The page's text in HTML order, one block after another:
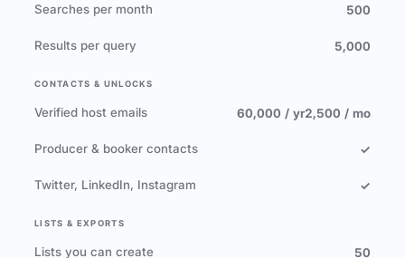
Searches per month 500
Results per query 5,000
CONTACTS & UNLOCKS
Verified host emails 60,000 / yr2,500 / mo
Producer & booker contacts ✓
Twitter, LinkedIn, Instagram ✓
LISTS & EXPORTS
Lists you can create 50